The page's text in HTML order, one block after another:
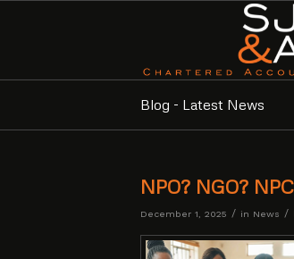
Blog - Latest News
NPO? NGO?
December 1, 2025 / in News /